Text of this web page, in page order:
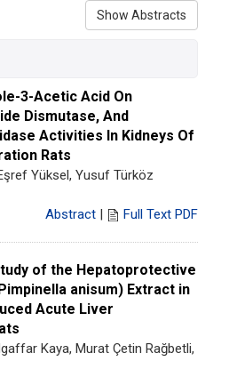
Show Abstracts
3-Acetic Acid On
Dismutase, And
Activities In Kidneys Of
Rats
Yüksel, Yusuf Türköz
Abstract | Full Text PDF
of the Hepatoprotective
anisum) Extract in
Acute Liver
Kaya, Murat Çetin Rağbetli,